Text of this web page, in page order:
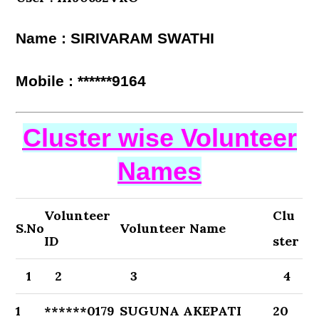
Name : SIRIVARAM SWATHI
Mobile : ******9164
Cluster wise Volunteer
Names
S.No
Volunteer
ID
Volunteer Name
Clu
ster
1 2 3 4
1 ******0179 SUGUNA AKEPATI 20